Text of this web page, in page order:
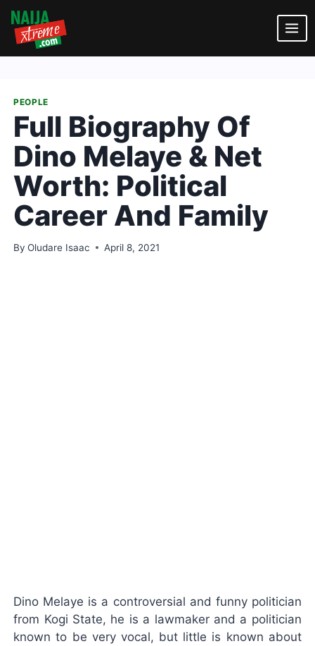
Skip
content
PEOPLE
Full Biography Of
Dino Melaye & Net
Worth: Political
Career And Family
By Oludare Isaac April 8, 2021
Dino Melaye is a controversial and funny politician
from Kogi State, he is a lawmaker and a politician
known to be very vocal, but little is known about